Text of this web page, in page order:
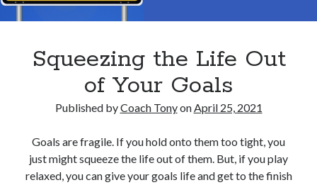
Squeezing the Life Out
of Your Goals
Published byCoach TonyonApril 25, 2021
Goals are fragile. If you hold onto them too tight, you
just might squeeze the life out of them. But, if you play
relaxed, you can give your goals life and get to the finish